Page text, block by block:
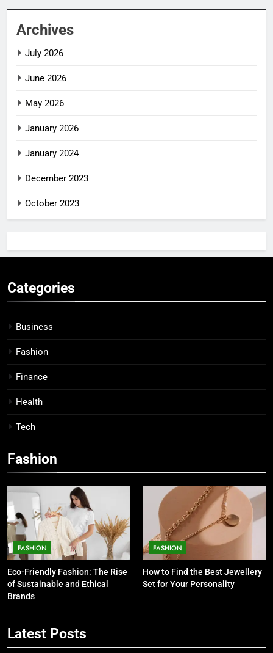
Archives
July 2026
June 2026
May 2026
January 2026
January 2024
December 2023
October 2023
Categories
Business
Fashion
Finance
Health
Tech
Fashion
FASHION
Eco-Friendly Fashion: The Rise
of Sustainable and Ethical
Brands
FASHION
How to Find the Best Jewellery
Set for Your Personality
Latest Posts
5